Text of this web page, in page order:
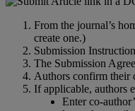
From the journal’s
create one.)
Submission
The Submission
Authors confirm their
If applicable, authors
Enter co-author’